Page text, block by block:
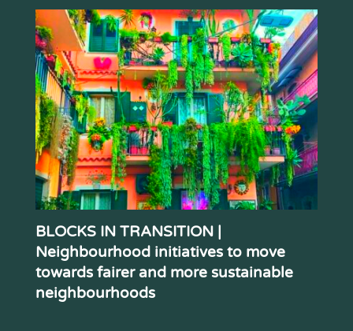
BLOCKS IN TRANSITION |
Neighbourhood initiatives to move
towards fairer and more sustainable
neighbourhoods